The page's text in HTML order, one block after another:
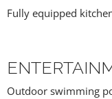
Fully equipped
Outdoor swimming